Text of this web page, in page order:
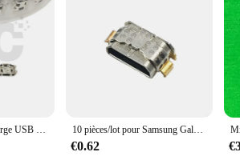
smartphones, tablets, and other USB-enabled
covered. The set includes multiple USB
are an excellent addition to your collection,
ORI ORG-Port de charge USB pour Samsung A10S, 100 pièces/lot, prise Jack, chargeur, connecteur dock 10 pièces/lot pour Samsung Galaxy Tab A 8.0 2019 Tgain T295 SM-T290/T295 Micro USB charge S6 Port prise Jack connecteur
€0.62